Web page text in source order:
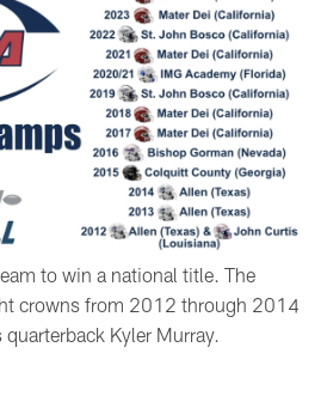
to win a national title. The
crowns from 2012 through 2014
Kyler Murray.